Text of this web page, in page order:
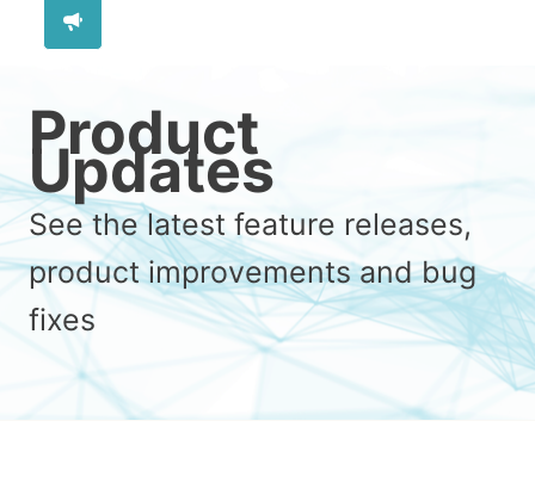
Product
Updates
See the latest feature releases,
product improvements and bug
fixes